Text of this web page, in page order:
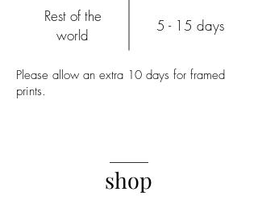
Rest of the
world
5 - 15 days
Please allow an extra 10 days for framed
prints.
shop